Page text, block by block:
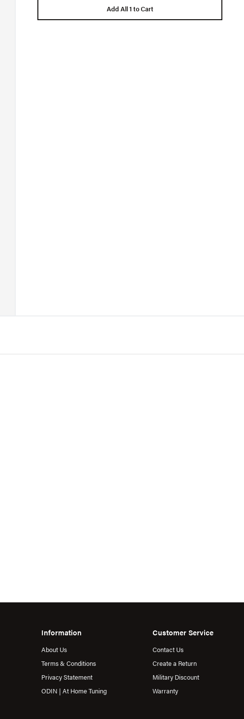
Add All 1 to Cart
Information
About Us
Terms & Conditions
Privacy Statement
ODIN | At Home Tuning
Customer Service
Contact Us
Create a Return
Military Discount
Warranty